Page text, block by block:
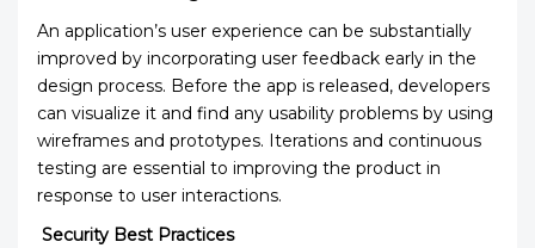
An application’s user experience can be substantially
improved by incorporating user feedback early in the
design process. Before the app is released, developers
can visualize it and find any usability problems by using
wireframes and prototypes. Iterations and continuous
testing are essential to improving the product in
response to user interactions.
Security Best Practices